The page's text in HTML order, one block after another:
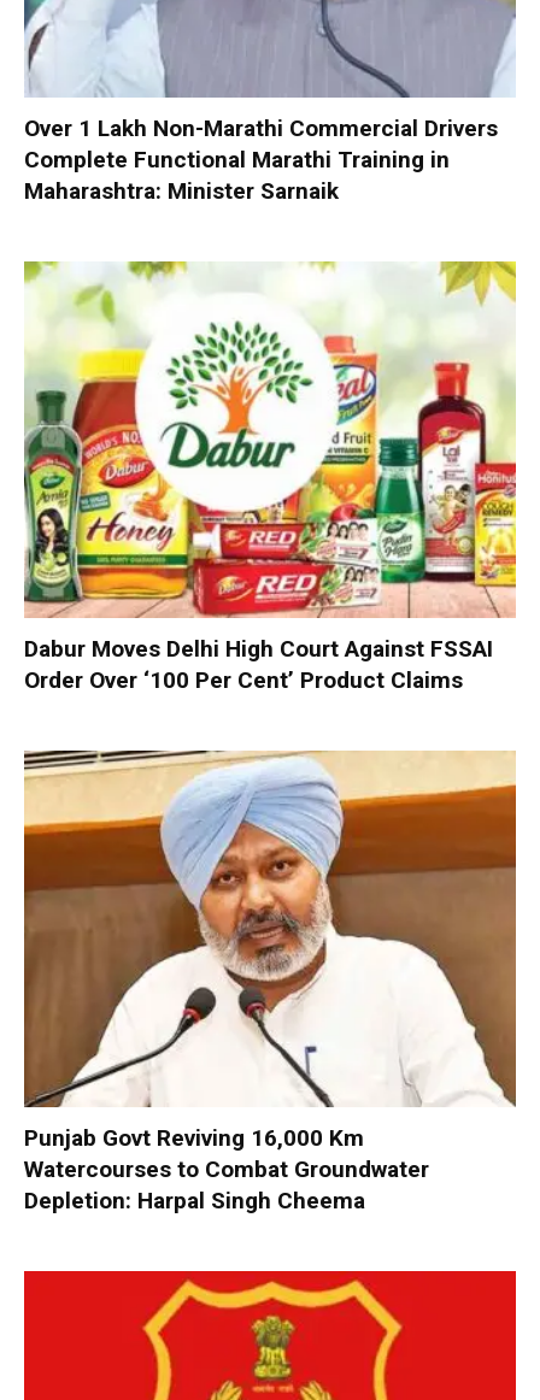
Over 1 Lakh Non-Marathi Commercial Drivers
Complete Functional Marathi Training in
Maharashtra: Minister Sarnaik
Dabur Moves Delhi High Court Against FSSAI
Order Over ‘100 Per Cent’ Product Claims
Punjab Govt Reviving 16,000 Km
Watercourses to Combat Groundwater
Depletion: Harpal Singh Cheema